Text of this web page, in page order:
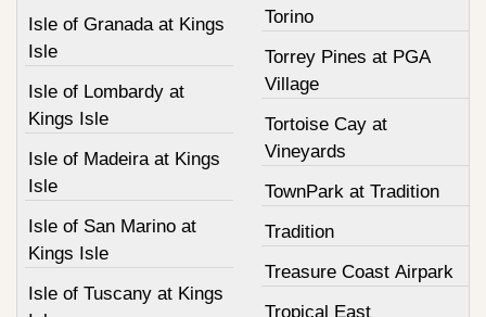
Isle of Granada at Kings
Isle
Isle of Lombardy at
Kings Isle
Isle of Madeira at Kings
Isle
Isle of San Marino at
Kings Isle
Isle of Tuscany at Kings
Torino
Torrey Pines at PGA
Village
Tortoise Cay at
Vineyards
TownPark at Tradition
Tradition
Treasure Coast Airpark
Tropical East